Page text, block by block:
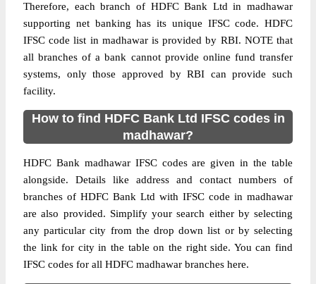
Therefore, each branch of HDFC Bank Ltd in madhawar
supporting net banking has its unique IFSC code. HDFC
IFSC code list in madhawar is provided by RBI. NOTE that
all branches of a bank cannot provide online fund transfer
systems, only those approved by RBI can provide such
facility.
How to find HDFC Bank Ltd IFSC codes in
madhawar?
HDFC Bank madhawar IFSC codes are given in the table
alongside. Details like address and contact numbers of
branches of HDFC Bank Ltd with IFSC code in madhawar
are also provided. Simplify your search either by selecting
any particular city from the drop down list or by selecting
the link for city in the table on the right side. You can find
IFSC codes for all HDFC madhawar branches here.